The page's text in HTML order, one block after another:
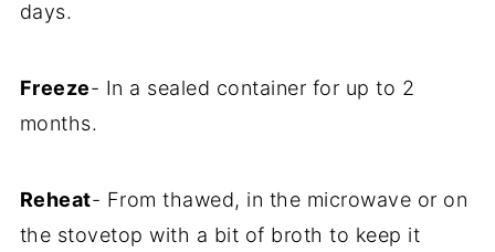
days.
Freeze- In a sealed container for up to 2
months.
Reheat- From thawed, in the microwave or on
the stovetop with a bit of broth to keep it